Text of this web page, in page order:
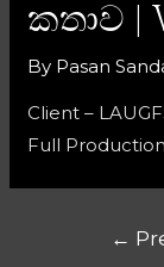
කතාව |
By Pasan
Client –
Full
←